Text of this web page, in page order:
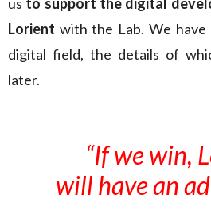
Lorient with the Lab. We
digital field, the details of
later.
“If we win,
will have an